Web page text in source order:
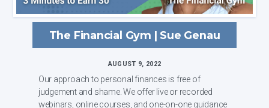
The Financial Gym | Sue Genau
AUGUST 9, 2022
Our approach to personal finances is free of
judgement and shame. We offer live or recorded
webinars, online courses, and one-on-one guidance